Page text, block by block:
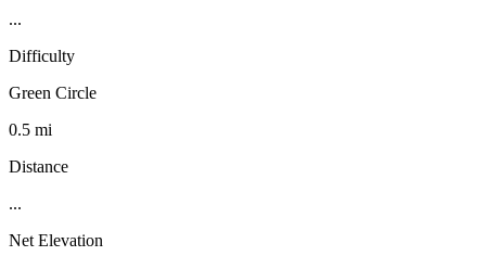
...
Difficulty
Green Circle
0.5 mi
Distance
...
Net Elevation